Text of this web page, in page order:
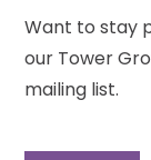
Want to stay
our Tower
mailing list.